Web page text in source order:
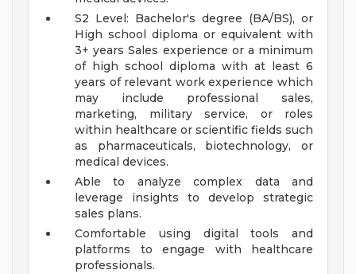
S2 Level: Bachelor's degree (BA/BS), or
High school diploma or equivalent with
3+ years Sales experience or a minimum
of high school diploma with at least 6
years of relevant work experience which
may include professional sales,
marketing, military service, or roles
within healthcare or scientific fields such
as pharmaceuticals, biotechnology, or
medical devices.
Able to analyze complex data and
leverage insights to develop strategic
sales plans.
Comfortable using digital tools and
platforms to engage with healthcare
professionals.